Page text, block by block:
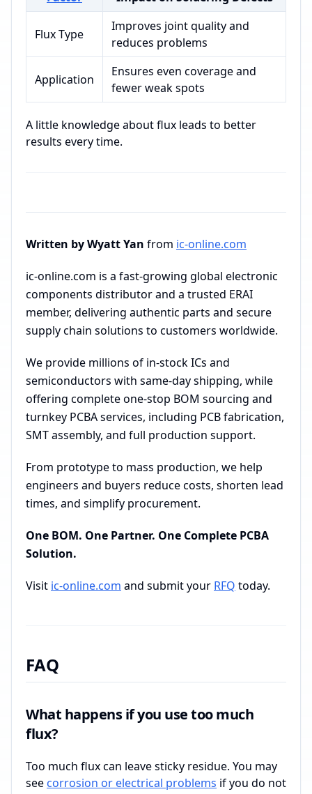
Flux Type
Improves joint quality and
reduces problems
Application
Ensures even coverage and
fewer weak spots
A little knowledge about flux leads to better
results every time.
Written by Wyatt Yan from ic-online.com
ic-online.com is a fast-growing global electronic
components distributor and a trusted ERAI
member, delivering authentic parts and secure
supply chain solutions to customers worldwide.
We provide millions of in-stock ICs and
semiconductors with same-day shipping, while
offering complete one-stop BOM sourcing and
turnkey PCBA services, including PCB fabrication,
SMT assembly, and full production support.
From prototype to mass production, we help
engineers and buyers reduce costs, shorten lead
times, and simplify procurement.
One BOM. One Partner. One Complete PCBA
Solution.
Visit ic-online.com and submit your RFQ today.
FAQ
What happens if you use too much
flux?
Too much flux can leave sticky residue. You may
see corrosion or electrical problems if you do not